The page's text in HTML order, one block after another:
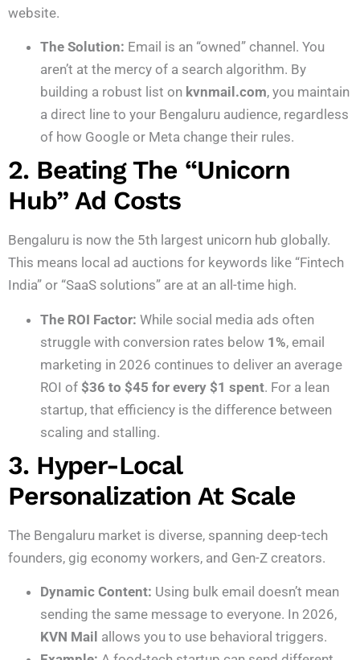
website.
The Solution: Email is an “owned” channel. You
aren’t at the mercy of a search algorithm. By
building a robust list on kvnmail.com, you maintain
a direct line to your Bengaluru audience, regardless
of how Google or Meta change their rules.
2. Beating The “Unicorn
Hub” Ad Costs
Bengaluru is now the 5th largest unicorn hub globally.
This means local ad auctions for keywords like “Fintech
India” or “SaaS solutions” are at an all-time high.
The ROI Factor: While social media ads often
struggle with conversion rates below 1%, email
marketing in 2026 continues to deliver an average
ROI of $36 to $45 for every $1 spent. For a lean
startup, that efficiency is the difference between
scaling and stalling.
3. Hyper-Local
Personalization At Scale
The Bengaluru market is diverse, spanning deep-tech
founders, gig economy workers, and Gen-Z creators.
Dynamic Content: Using bulk email doesn’t mean
sending the same message to everyone. In 2026,
KVN Mail allows you to use behavioral triggers.